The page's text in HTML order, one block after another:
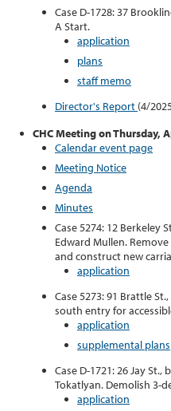
Case D-1728: 37
A Start.
application
plans
staff memo
Director's Report (4/
CHC Meeting on Thursday,
Calendar event page
Meeting Notice
Agenda
Minutes
Case 5274: 12 Berkeley
Edward Mullen.
and construct new
application
Case 5273: 91 Brattle
south entry for
application
supplemental plans
Case D-1721: 26 Jay St.,
Tokatlyan. Demolish 3-
application